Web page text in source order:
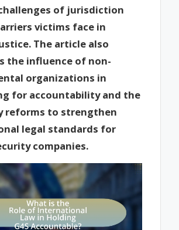
of jurisdiction
victims face in
The article also
the influence of non-
organizations in
for accountability and the
reforms to strengthen
legal standards for
companies.